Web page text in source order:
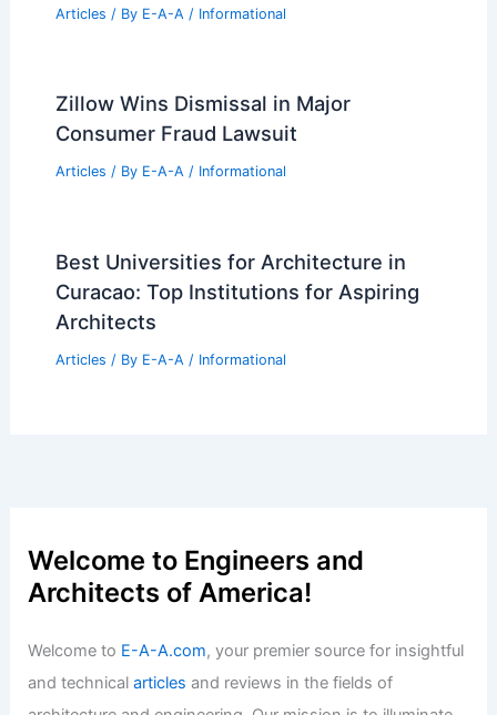
Articles / By E-A-A / Informational
Zillow Wins Dismissal in Major
Consumer Fraud Lawsuit
Articles / By E-A-A / Informational
Best Universities for Architecture in
Curacao: Top Institutions for Aspiring
Architects
Articles / By E-A-A / Informational
Welcome to Engineers and
Architects of America!
Welcome to E-A-A.com, your premier source for insightful
and technicalarticles and reviews in the fields of